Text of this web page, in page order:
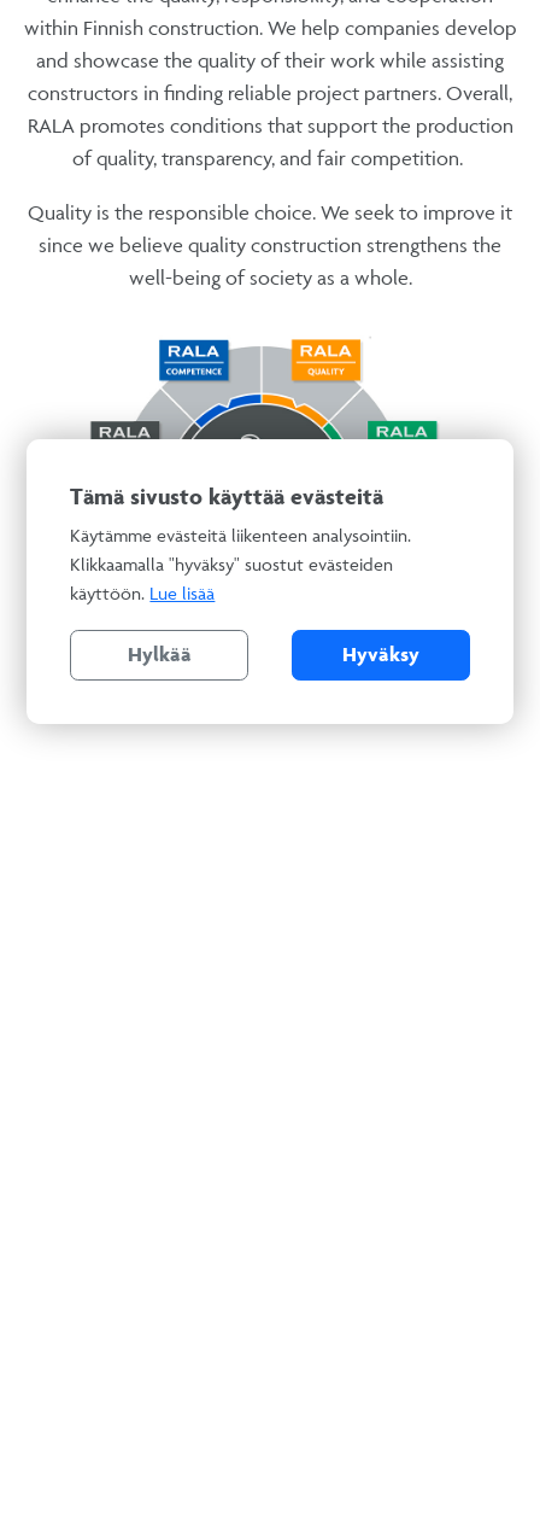
within Finnish construction. We help companies develop
and showcase the quality of their work while assisting
constructors in finding reliable project partners. Overall,
RALA promotes conditions that support the production
of quality, transparency, and fair competition.
Quality is the responsible choice. We seek to improve it
since we believe quality construction strengthens the
well-being of society as a whole.
Tämä sivusto käyttää evästeitä
Käytämme evästeitä liikenteen analysointiin.
Klikkaamalla "hyväksy" suostut evästeiden
käyttöön. Lue lisää
Hylkää Hyväksy